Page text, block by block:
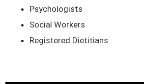
Psychologists
Social Workers
Registered Dietitians